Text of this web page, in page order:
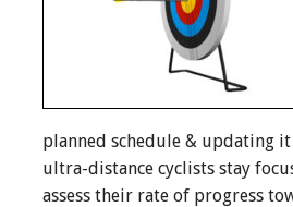
planned schedule & updating
ultra-distance cyclists stay
assess their rate of progress